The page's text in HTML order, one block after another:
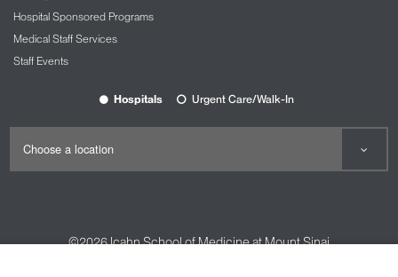
Hospital Sponsored Programs
Medical Staff Services
Staff Events
Hospitals Urgent Care/Walk-In
©2026Icahn School of Medicine at Mount Sinai